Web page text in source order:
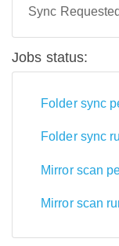
Sync
Jobs status:
Folder sync
Folder sync
Mirror scan
Mirror scan